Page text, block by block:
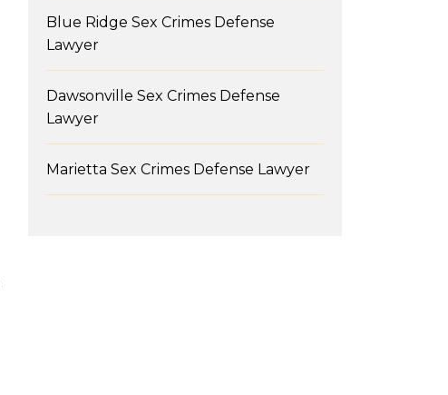
Blue Ridge Sex Crimes Defense
Lawyer
Dawsonville Sex Crimes Defense
Lawyer
Marietta Sex Crimes Defense Lawyer